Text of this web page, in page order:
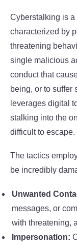
Cyberstalking is
characterized by
threatening
single malicious
conduct that
being, or to suffer
leverages digital
stalking into the
difficult to escape.
The tactics
be incredibly
Unwanted
messages, or
with threatening,
Impersonation: